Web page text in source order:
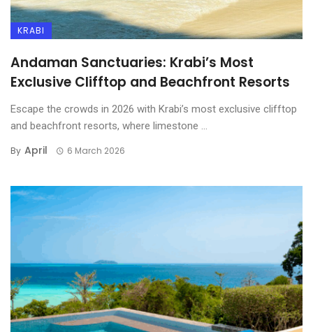
Free holidays for geeks!
Luxury Yacht Guide:
Island-Hopping in Style
Around Koh Samui & Koh
Tao
Koh Samui Luxury Villas: A
Luxury Escapes in Koh Tao:
Top High-End Resorts for
2025
KRABI
Andaman Sanctuaries: Krabi’s Most
Exclusive Clifftop and Beachfront Resorts
Escape the crowds in 2026 with Krabi’s most exclusive clifftop
and beachfront resorts, where limestone ...
By April 6 March 2026